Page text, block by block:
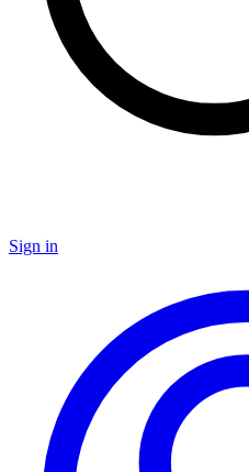
Sign in